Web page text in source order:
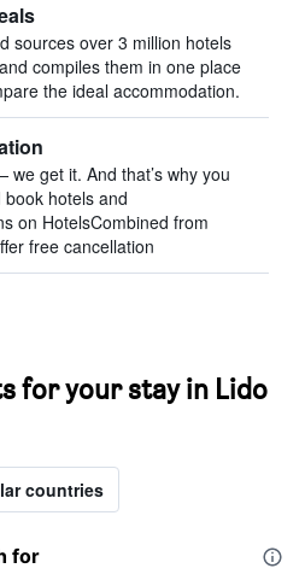
sources over 3 million hotels
compiles them in one place
the ideal accommodation.
we get it. And that’s why you
hotels and
on HotelsCombined from
free cancellation
for your stay in Lido
countries
for